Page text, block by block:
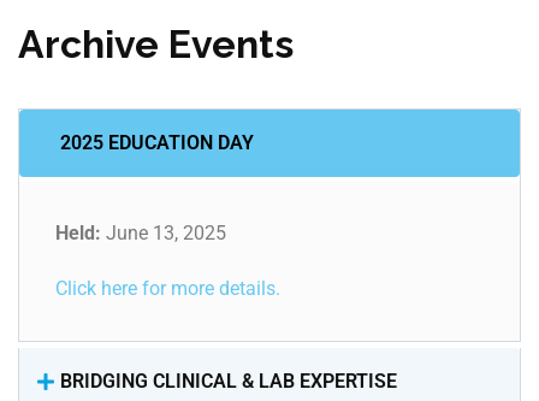
Archive Events
2025 EDUCATION DAY
Held: June 13, 2025
Click here for more details.
BRIDGING CLINICAL & LAB EXPERTISE